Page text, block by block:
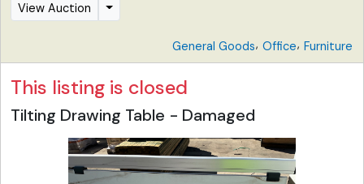
View Auction
General Goods, Office, Furniture
This listing is closed
Tilting Drawing Table - Damaged